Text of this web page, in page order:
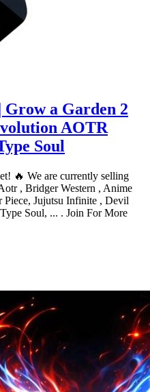
a Garden 2
AOTR
Soul
🔥 We are currently selling
, Bridger Western , Anime
Piece, Jujutsu Infinite , Devil
Soul, ... . Join For More